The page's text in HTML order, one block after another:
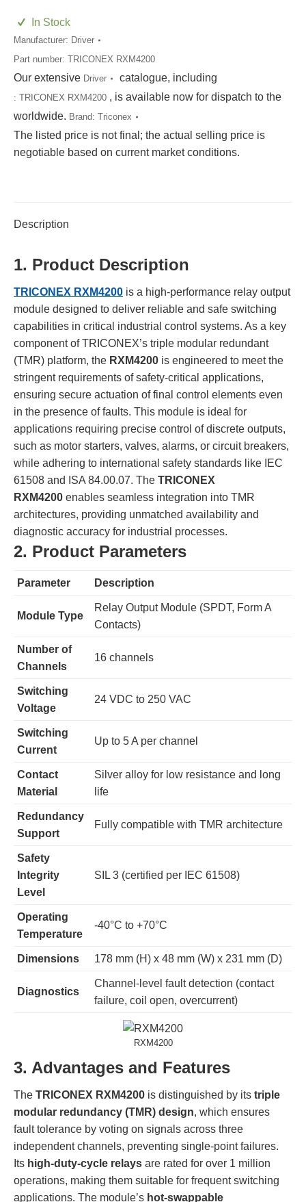
In Stock
Manufacturer: Driver
Part number: TRICONEX RXM4200
Our extensive Driver catalogue, including
: TRICONEX RXM4200 , is available now for dispatch to the
worldwide. Brand: Triconex
The listed price is not final; the actual selling price is
negotiable based on current market conditions.
Description
1. Product Description
TRICONEX RXM4200 is a high-performance relay output
module designed to deliver reliable and safe switching
capabilities in critical industrial control systems. As a key
component of TRICONEX’s triple modular redundant
(TMR) platform, the RXM4200 is engineered to meet the
stringent requirements of safety-critical applications,
ensuring secure actuation of final control elements even
in the presence of faults. This module is ideal for
applications requiring precise control of discrete outputs,
such as motor starters, valves, alarms, or circuit breakers,
while adhering to international safety standards like IEC
61508 and ISA 84.00.07. The TRICONEX
RXM4200 enables seamless integration into TMR
architectures, providing unmatched availability and
diagnostic accuracy for industrial processes.
2. Product Parameters
Parameter Description
Module Type
Relay Output Module (SPDT, Form A
Contacts)
Number of
Channels
16 channels
Switching
Voltage
24 VDC to 250 VAC
Switching
Current
Up to 5 A per channel
Contact
Material
Silver alloy for low resistance and long
life
Redundancy
Support
Fully compatible with TMR architecture
Safety
Integrity
Level
SIL 3 (certified per IEC 61508)
Operating
Temperature
-40°C to +70°C
Dimensions 178 mm (H) x 48 mm (W) x 231 mm (D)
Diagnostics
Channel-level fault detection (contact
failure, coil open, overcurrent)
RXM4200
3. Advantages and Features
The TRICONEX RXM4200 is distinguished by its triple
modular redundancy (TMR) design, which ensures
fault tolerance by voting on signals across three
independent channels, preventing single-point failures.
Its high-duty-cycle relays are rated for over 1 million
operations, making them suitable for frequent switching
applications. The module’s hot-swappable